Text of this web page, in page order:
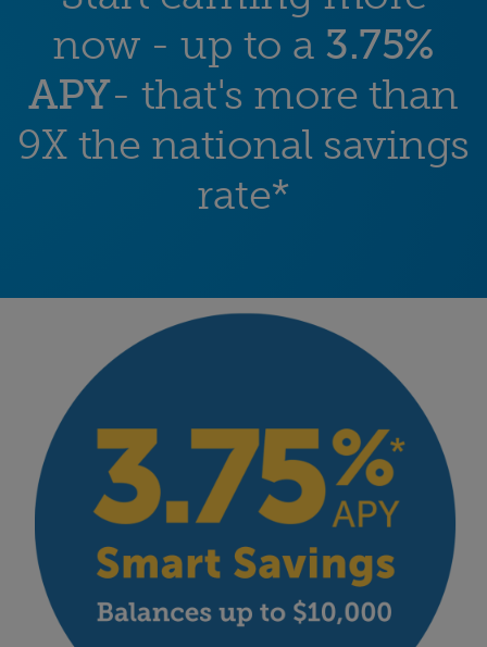
now - up to a 3.75%
APY- that's more than
9X the national savings
rate*